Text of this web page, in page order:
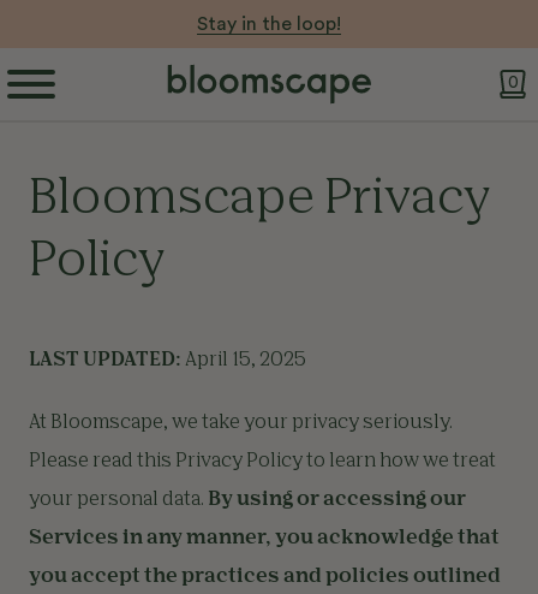
Stay in the loop!
0
Bloomscape Privacy
Policy
LAST UPDATED: April 15, 2025
At Bloomscape, we take your privacy seriously.
Please read this Privacy Policy to learn how we treat
your personal data. By using or accessing our
Services in any manner, you acknowledge that
you accept the practices and policies outlined